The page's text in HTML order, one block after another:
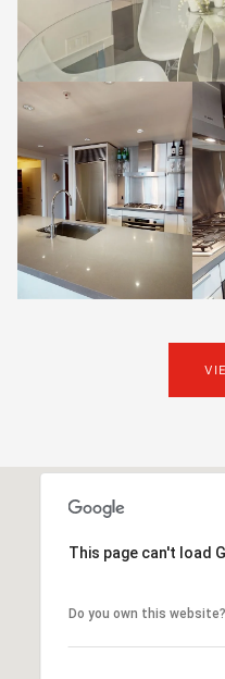
This page can't load
Do you own this website?